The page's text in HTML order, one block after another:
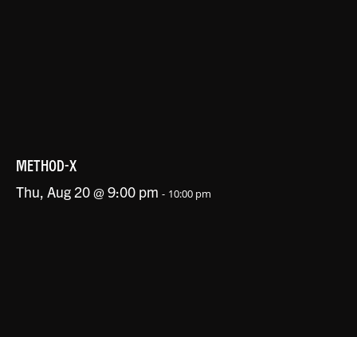
METHOD-X
Thu, Aug 20 @ 9:00 pm - 10:00 pm